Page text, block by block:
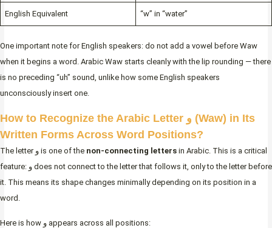
English Equivalent “w” in “water”
One important note for English speakers: do not add a vowel before Waw
when it begins a word. Arabic Waw starts cleanly with the lip rounding — there
is no preceding “uh” sound, unlike how some English speakers
unconsciously insert one.
How to Recognize the Arabic Letter و (Waw) in Its
Written Forms Across Word Positions?
The letter و is one of the non-connecting letters in Arabic. This is a critical
feature: و does not connect to the letter that follows it, only to the letter before
it. This means its shape changes minimally depending on its position in a
word.
Here is how و appears across all positions: